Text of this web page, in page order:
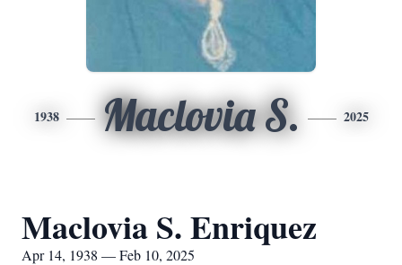
1938 Maclovia S. 2025
Maclovia S. Enriquez
Apr 14, 1938 — Feb 10, 2025